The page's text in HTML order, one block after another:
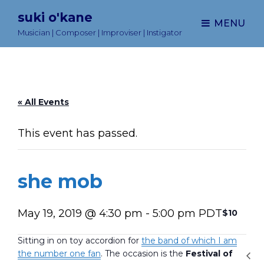
suki o'kane
Musician | Composer | Improviser | Instigator
MENU
« All Events
This event has passed.
she mob
May 19, 2019 @ 4:30 pm - 5:00 pm PDT$10
Sitting in on toy accordion for the band of which I am
the number one fan. The occasion is the Festival of